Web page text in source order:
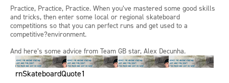
Practice, Practice, Practice. When you’ve mastered some good skills
and tricks, then enter some local or regional skateboard
competitions so that you can perfect runs and get used to a
competitive?environment.
And here’s some advice from Team GB star, Alex Decunha.
rnSkateboardQuote1